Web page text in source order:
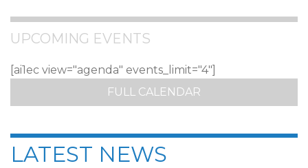
UPCOMING EVENTS
[ai1ec view="agenda" events_limit="4"]
FULL CALENDAR
LATEST NEWS